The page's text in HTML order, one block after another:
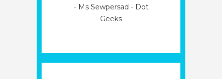
- Ms Sewpersad - Dot
Geeks